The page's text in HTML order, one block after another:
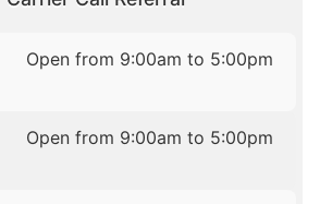
Open from 9:00am to 5:00pm
Open from 9:00am to 5:00pm